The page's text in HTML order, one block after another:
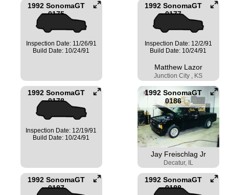
1992 SonomaGT
0175
Inspection Date: 11/26/91
Build Date: 10/24/91
1992 SonomaGT
0177
Inspection Date: 12/2/91
Build Date: 10/24/91
Matthew Lazor
Junction City , KS
1992 SonomaGT
0178
Inspection Date: 12/19/91
Build Date: 10/24/91
1992 SonomaGT
0186
Jay Freischlag Jr
Decatur, IL
1992 SonomaGT
0187
1992 SonomaGT
0188